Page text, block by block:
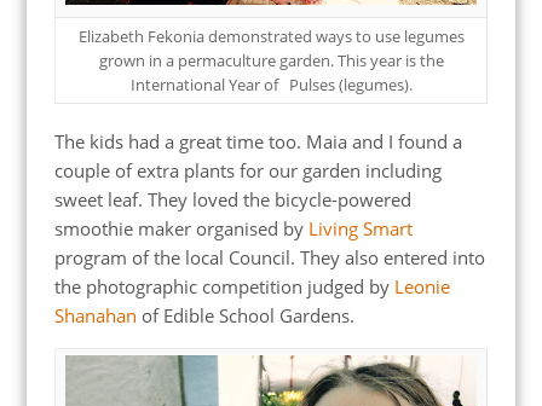
Elizabeth Fekonia demonstrated ways to use legumes
grown in a permaculture garden. This year is the
International Year of Pulses (legumes).
The kids had a great time too. Maia and I found a
couple of extra plants for our garden including
sweet leaf. They loved the bicycle-powered
smoothie maker organised by Living Smart
program of the local Council. They also entered into
the photographic competition judged by Leonie
Shanahan of Edible School Gardens.